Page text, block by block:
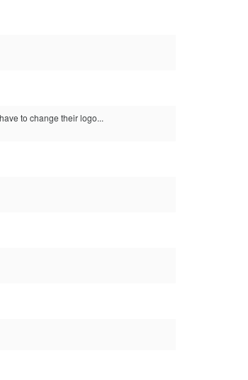
to change their logo...